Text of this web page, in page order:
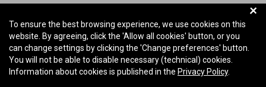
Company code: 288700520
Address: Rūdninkų st. 13, 01135 Vilnius Lithuania
Phone: +370 699 13972
Email: komisija@vkpk.lt
+
To ensure the best browsing experience, we use cookies on this
website. By agreeing, click the 'Allow all cookies' button, or you
can change settings by clicking the 'Change preferences' button.
You will not be able to disable necessary (technical) cookies.
Information about cookies is published in the Privacy Policy.